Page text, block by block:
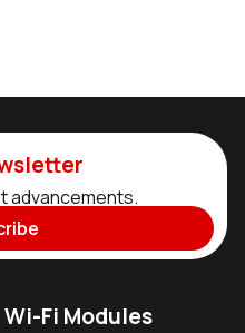
advancements.
Wi-Fi Modules